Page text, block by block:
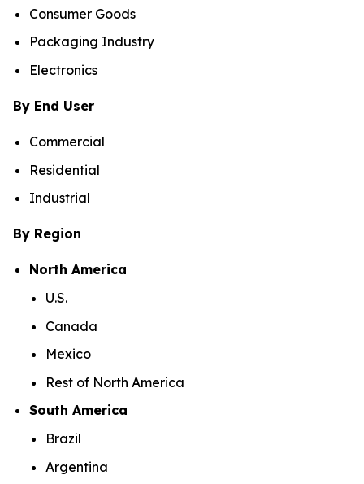
Consumer Goods
Packaging Industry
Electronics
By End User
Commercial
Residential
Industrial
By Region
North America
U.S.
Canada
Mexico
Rest of North America
South America
Brazil
Argentina